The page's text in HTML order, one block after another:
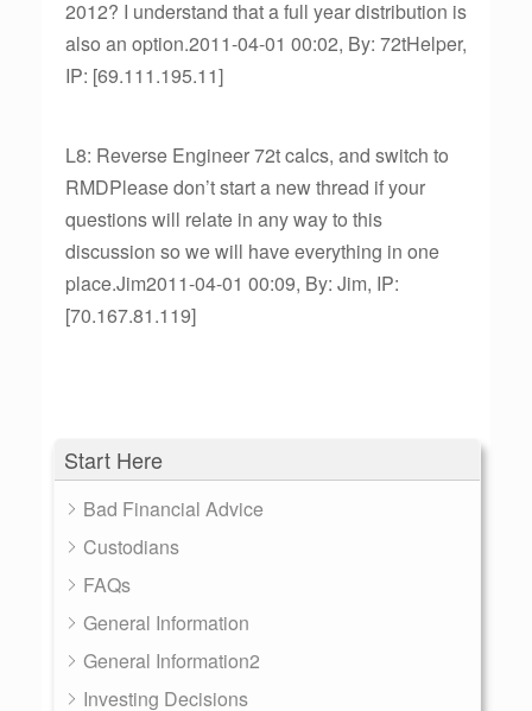
Start Here
Bad Financial Advice
Custodians
FAQs
General Information
General Information2
Investing Decisions
2012? I understand that a full year distribution is
also an option.2011-04-01 00:02, By: 72tHelper,
IP: [69.111.195.11]
L8: Reverse Engineer 72t calcs, and switch to
RMDPlease don’t start a new thread if your
questions will relate in any way to this
discussion so we will have everything in one
place.Jim2011-04-01 00:09, By: Jim, IP:
[70.167.81.119]